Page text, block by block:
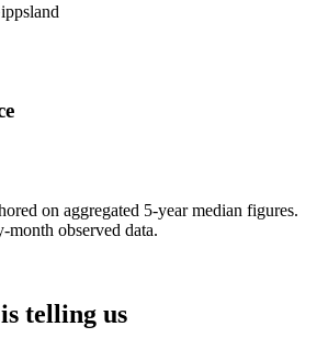
on aggregated 5-year median figures.
observed data.
telling us